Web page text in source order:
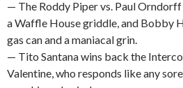
— The Roddy Piper vs. Paul
a Waffle House griddle, and Bobby
gas can and a maniacal grin.
— Tito Santana wins back the
Valentine, who responds like any